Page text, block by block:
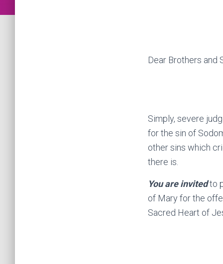
Dear Brothers and
Simply, severe
for the sin of
other sins which
there is.
You are invitedto
of Mary for the
Sacred Heart of